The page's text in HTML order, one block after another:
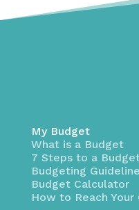
My Budget
What is a Budget
7 Steps to a
Budgeting
Budget Calculator
How to Reach Your